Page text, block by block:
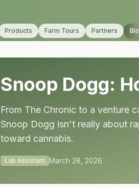
Products Farm Tours Partners
Snoop Dogg:
From The Chronic to a venture
Snoop Dogg isn't really about
toward cannabis.
Lab Assistant March 28, 2026